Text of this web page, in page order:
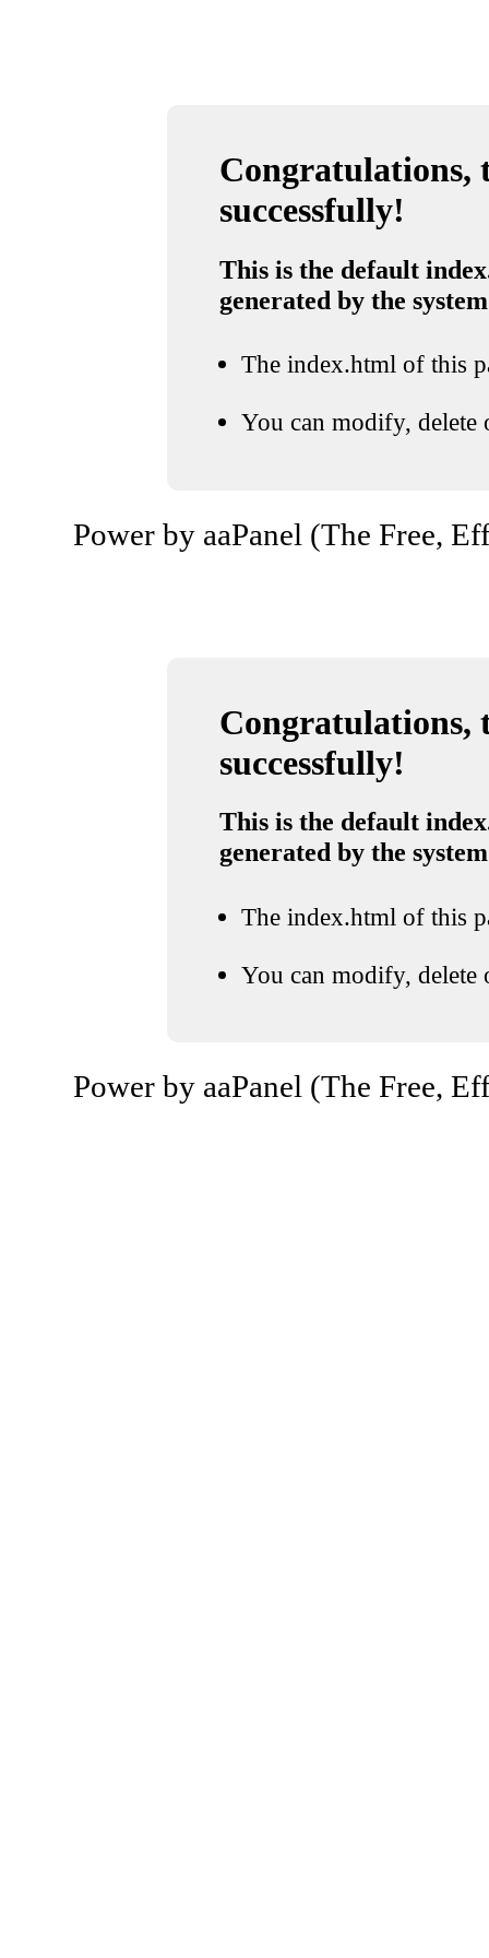
Congratulations,
successfully!
This is the default
generated by the system
The index.html of this
You can modify, delete
Power by aaPanel (The Free,
Congratulations,
successfully!
This is the default
generated by the system
The index.html of this
You can modify, delete
Power by aaPanel (The Free,